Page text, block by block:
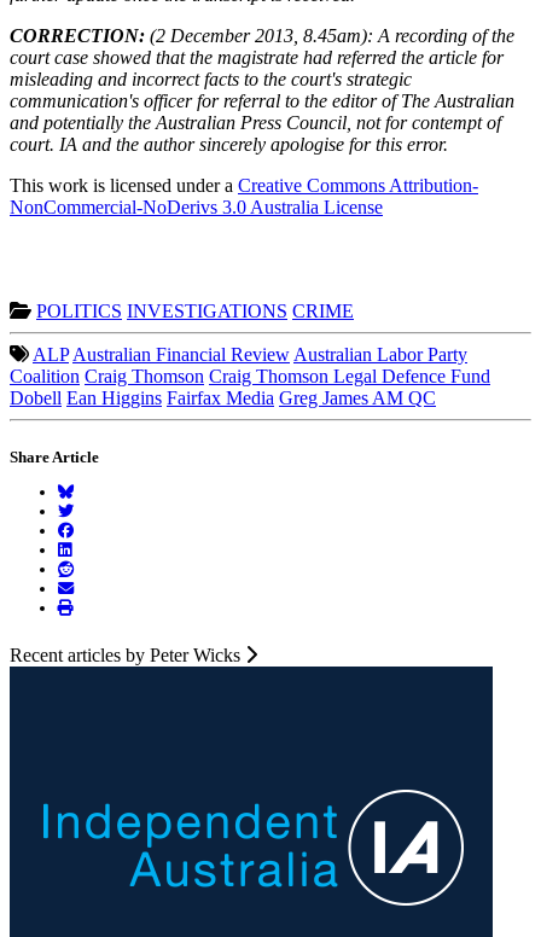
CORRECTION: (2 December 2013, 8.45am): A recording of the
court case showed that the magistrate had referred the article for
misleading and incorrect facts to the court's strategic
communication's officer for referral to the editor of The Australian
and potentially the Australian Press Council, not for contempt of
court. IA and the author sincerely apologise for this error.
This work is licensed under a Creative Commons Attribution-
NonCommercial-NoDerivs 3.0 Australia License
POLITICS INVESTIGATIONS CRIME
ALP Australian Financial Review Australian Labor Party
Coalition Craig Thomson Craig Thomson Legal Defence Fund
Dobell Ean Higgins Fairfax Media Greg James AM QC
Share Article
Recent articles by Peter Wicks